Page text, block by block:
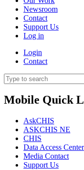
Newsroom
Contact
Support Us
Log in
Login
Contact
Mobile Quick
AskCHIS
ASKCHIS NE
CHIS
Data Access Center
Media Contact
Support Us